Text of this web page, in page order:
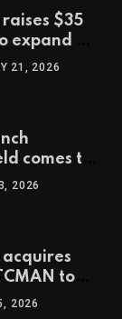
$35
expand AI-
21, 2026
comes to
2026
to
2026